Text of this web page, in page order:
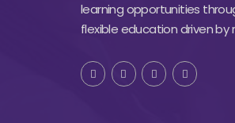
learning opportunities
flexible education driven by